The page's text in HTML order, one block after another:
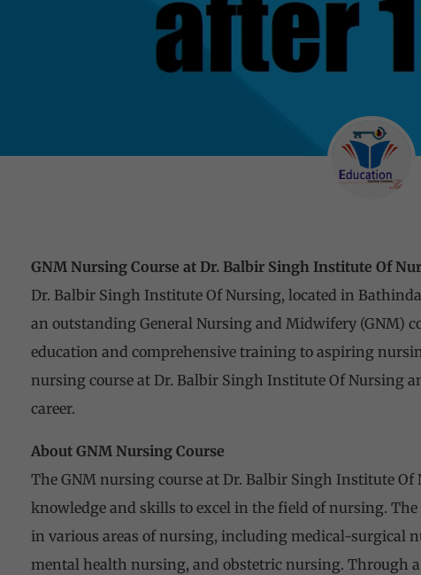
GNM Nursing Course at Dr. Balbir Singh Institute Of
Dr. Balbir Singh Institute Of Nursing, located in
an outstanding General Nursing and Midwifery (GNM)
education and comprehensive training to aspiring
nursing course at Dr. Balbir Singh Institute Of Nursing
career.
About GNM Nursing Course
The GNM nursing course at Dr. Balbir Singh Institute
knowledge and skills to excel in the field of nursing.
in various areas of nursing, including medical-surgical
mental health nursing, and obstetric nursing. Through